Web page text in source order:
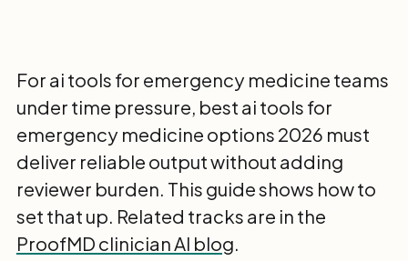
For ai tools for emergency medicine teams
under time pressure, best ai tools for
emergency medicine options 2026 must
deliver reliable output without adding
reviewer burden. This guide shows how to
set that up. Related tracks are in the
ProofMD clinician AI blog.